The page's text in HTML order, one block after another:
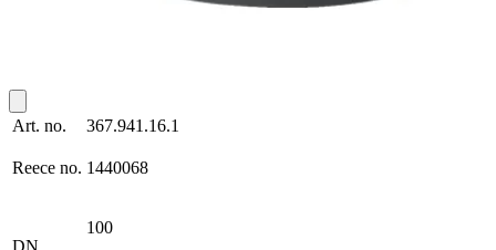
Art. no. 367.941.16.1
Reece no. 1440068
DN
100